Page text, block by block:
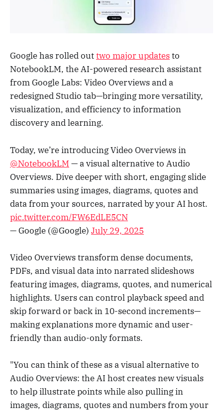
Google has rolled outtwo major updatesto
NotebookLM, the AI-powered research assistant
from Google Labs: Video Overviews and a
redesigned Studio tab—bringing more versatility,
visualization, and efficiency to information
discovery and learning.
Today, we’re introducing Video Overviews in
@NotebookLM — a visual alternative to Audio
Overviews. Dive deeper with short, engaging slide
summaries using images, diagrams, quotes and
data from your sources, narrated by your AI host.
pic.twitter.com/FW6EdLE5CN
— Google (@Google) July 29, 2025
Video Overviews transform dense documents,
PDFs, and visual data into narrated slideshows
featuring images, diagrams, quotes, and numerical
highlights. Users can control playback speed and
skip forward or back in 10-second increments—
making explanations more dynamic and user-
friendly than audio-only formats.
"You can think of these as a visual alternative to
Audio Overviews: the AI host creates new visuals
to help illustrate points while also pulling in
images, diagrams, quotes and numbers from your